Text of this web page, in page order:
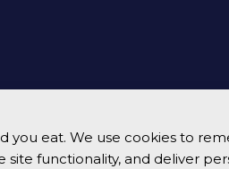
you eat. We use cookies to
site functionality, and deliver